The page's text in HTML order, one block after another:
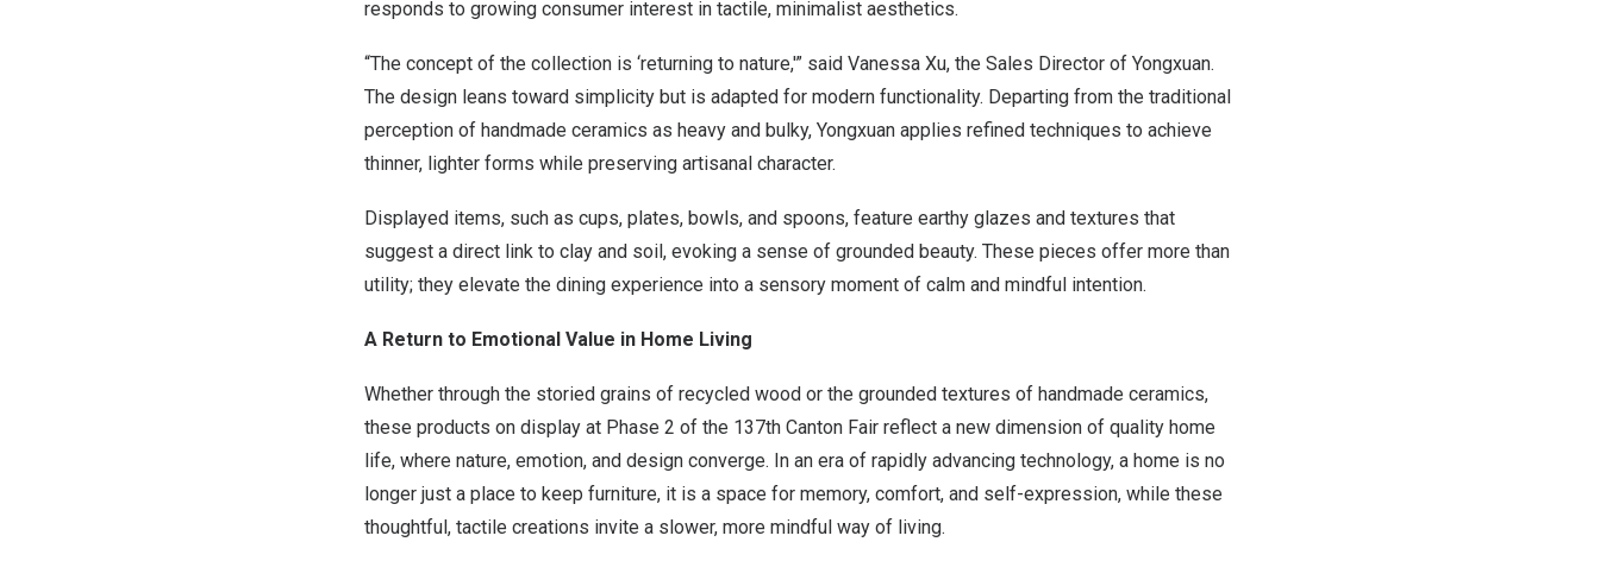
responds to growing consumer interest in tactile, minimalist aesthetics.
“The concept of the collection is ‘returning to nature,'” said Vanessa Xu, the Sales Director of Yongxuan.
The design leans toward simplicity but is adapted for modern functionality. Departing from the traditional
perception of handmade ceramics as heavy and bulky, Yongxuan applies refined techniques to achieve
thinner, lighter forms while preserving artisanal character.
Displayed items, such as cups, plates, bowls, and spoons, feature earthy glazes and textures that
suggest a direct link to clay and soil, evoking a sense of grounded beauty. These pieces offer more than
utility; they elevate the dining experience into a sensory moment of calm and mindful intention.
A Return to Emotional Value in Home Living
Whether through the storied grains of recycled wood or the grounded textures of handmade ceramics,
these products on display at Phase 2 of the 137th Canton Fair reflect a new dimension of quality home
life, where nature, emotion, and design converge. In an era of rapidly advancing technology, a home is no
longer just a place to keep furniture, it is a space for memory, comfort, and self-expression, while these
thoughtful, tactile creations invite a slower, more mindful way of living.